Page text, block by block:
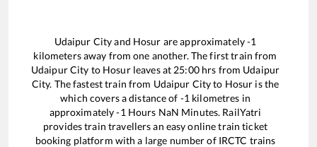
Udaipur Cityand Hosur are approximately-1
kilometers away from one another. The first train from
Udaipur City to Hosurleaves at 25:00hrs from Udaipur
City. The fastest train from Udaipur Cityto Hosur is the
which covers a distance of -1 kilometres in
approximately-1 Hours NaN Minutes. RailYatri
provides train travellers an easy online train ticket
booking platform with a large number of IRCTC trains